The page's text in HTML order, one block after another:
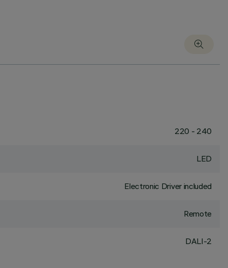
220 - 240
LED
Electronic Driver included
Remote
DALI-2